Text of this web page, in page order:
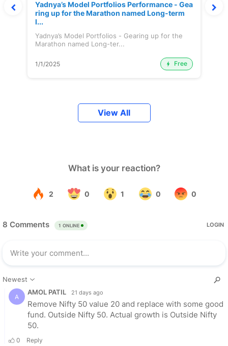
Yadnya’s Model Portfolios Performance - Gea
ring up for the Marathon named Long-term
I...
Yadnya’s Model Portfolios - Gearing up for the
Marathon named Long-ter...
1/1/2025 Free
View All